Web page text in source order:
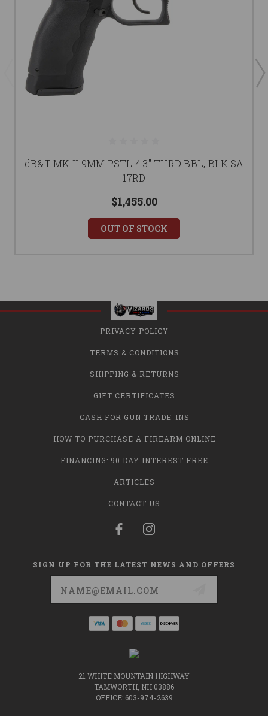
dB&T MK-II 9MM PSTL 4.3" THRD BBL, BLK SA
17RD
$1,455.00
OUT OF STOCK
PRIVACY POLICY
TERMS & CONDITIONS
SHIPPING & RETURNS
GIFT CERTIFICATES
CASH FOR GUN TRADE-INS
HOW TO PURCHASE A FIREARM ONLINE
FINANCING: 90 DAY INTEREST FREE
ARTICLES
CONTACT US
SIGN UP FOR THE LATEST NEWS AND OFFERS
21 WHITE MOUNTAIN HIGHWAY
TAMWORTH, NH 03886
OFFICE: 603-974-2639